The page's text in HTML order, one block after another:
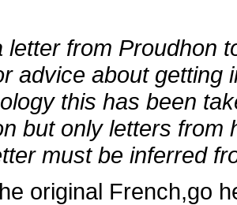
letter from Proudhon
advice about getting
this has been
but only letters from
must be inferred
original French,go